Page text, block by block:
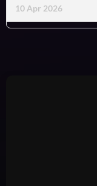
10 Apr 2026